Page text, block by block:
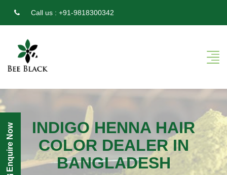
Call us : +91-9818300342
INDIGO HENNA HAIR
COLOR DEALER IN
BANGLADESH
Enquire Now